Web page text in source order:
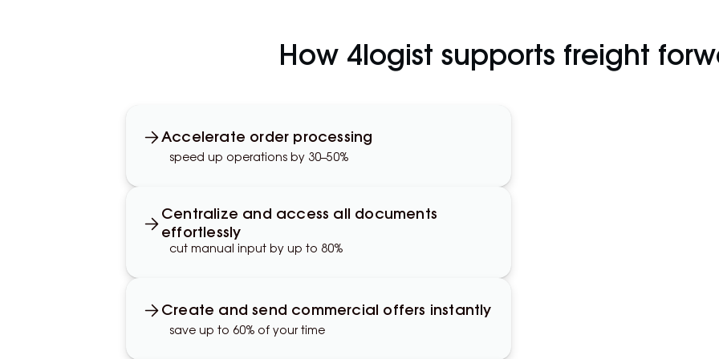
How 4logist supports freight
Accelerate order processing
speed up operations by 30–50%
Centralize and access all documents
effortlessly
cut manual input by up to 80%
Create and send commercial offers instantly
save up to 60% of your time